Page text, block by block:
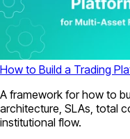
How to Build a Trading
A framework for how to
architecture, SLAs, total
institutional flow.